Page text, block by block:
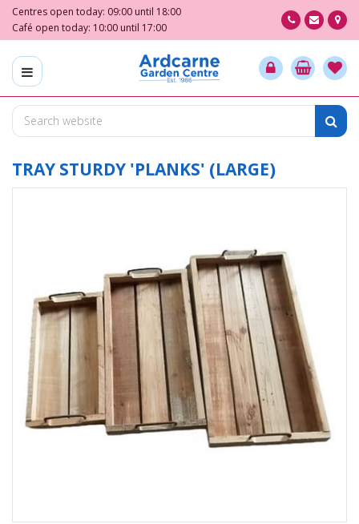
m
o
Centres open today: 09:00 until 18:00
Café open today: 10:00 until 17:00
TRAY STURDY 'PLANKS' (LARGE)